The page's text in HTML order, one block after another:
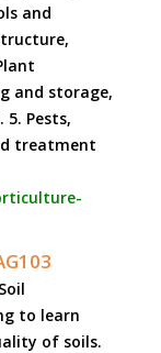
and
and storage,
Pests,
treatment
to learn
of soils.